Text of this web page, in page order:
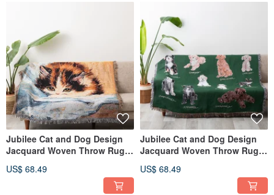
Jubilee Cat and Dog Design
Jacquard Woven Throw Rug
US$ 68.49
Jubilee Cat and Dog Design
Jacquard Woven Throw Rug
US$ 68.49